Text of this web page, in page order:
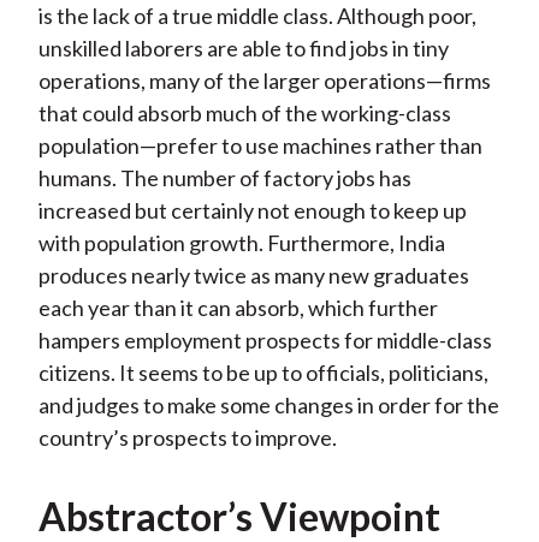
is the lack of a true middle class. Although poor,
unskilled laborers are able to find jobs in tiny
operations, many of the larger operations—firms
that could absorb much of the working-class
population—prefer to use machines rather than
humans. The number of factory jobs has
increased but certainly not enough to keep up
with population growth. Furthermore, India
produces nearly twice as many new graduates
each year than it can absorb, which further
hampers employment prospects for middle-class
citizens. It seems to be up to officials, politicians,
and judges to make some changes in order for the
country’s prospects to improve.
Abstractor’s Viewpoint